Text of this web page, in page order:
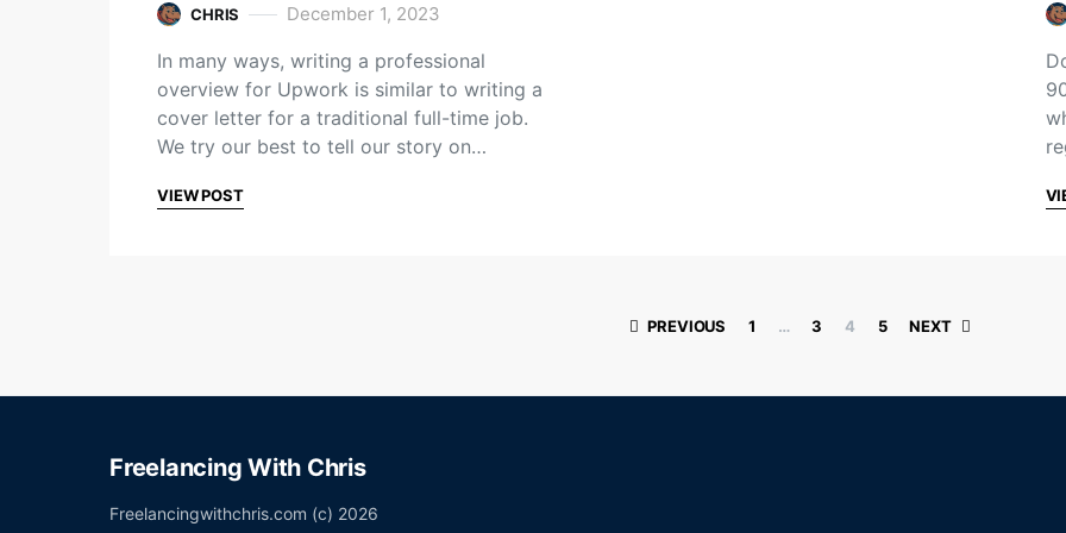
CHRIS December 1, 2023
In many ways, writing a professional
overview for Upwork is similar to writing a
cover letter for a traditional full-time job.
We try our best to tell our story on…
VIEW POST
Posts
PREVIOUS 1 … 3 4 5 NEXT
Freelancing With Chris
Freelancingwithchris.com (c) 2026